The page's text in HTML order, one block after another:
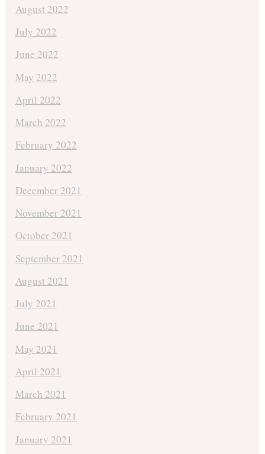
August 2022
July 2022
June 2022
May 2022
April 2022
March 2022
February 2022
January 2022
December 2021
November 2021
October 2021
September 2021
August 2021
July 2021
June 2021
May 2021
April 2021
March 2021
February 2021
January 2021